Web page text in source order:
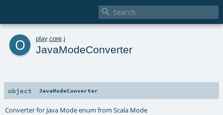

o play. core j
JavaModeConverter
object JavaModeConverter
Converter for Java Mode enum from Scala Mode